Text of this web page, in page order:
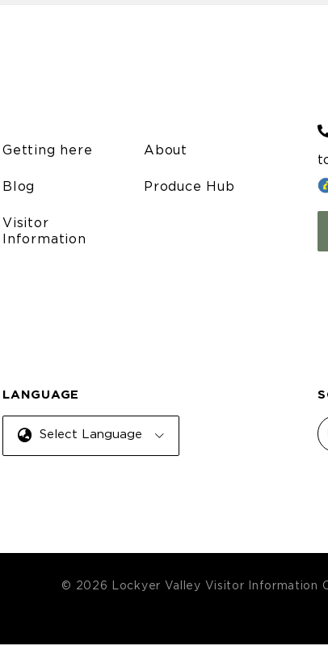
Getting here
Blog
Visitor
Information
About
Produce Hub
LANGUAGE
Select Language
© 2026 Lockyer Valley Visitor Information